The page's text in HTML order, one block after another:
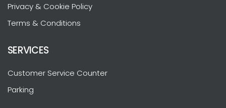
Privacy & Cookie Policy
Terms & Conditions
SERVICES
Customer Service Counter
Parking